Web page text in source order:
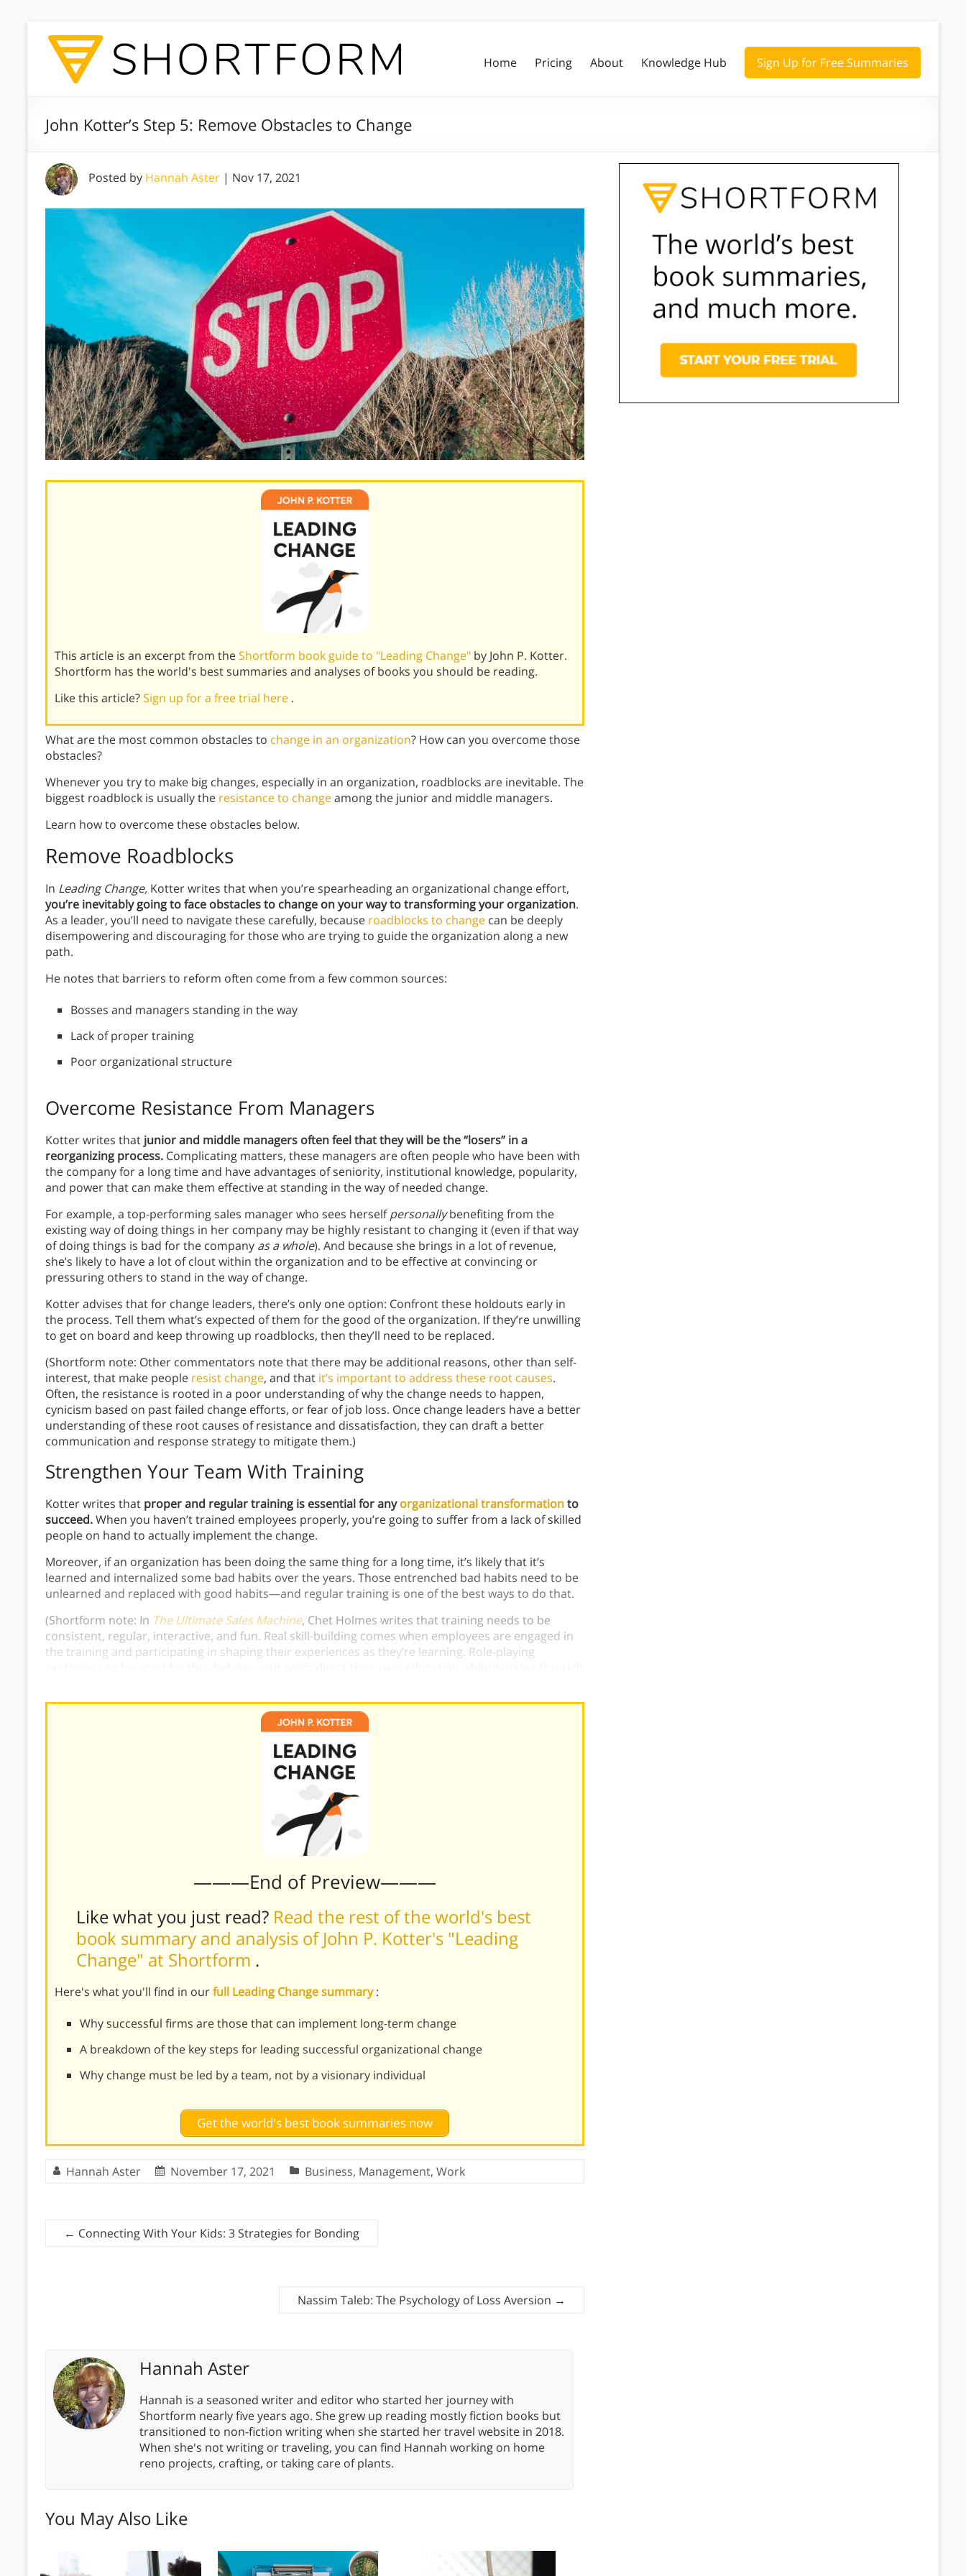
Home Pricing About Knowledge Hub Sign Up for Free Summaries
John Kotter’s Step 5: Remove Obstacles to Change
Posted by Hannah Aster | Nov 17, 2021
This article is an excerpt from theShortform book guide to "Leading Change" by John P. Kotter.
Shortform has the world's best summaries and analyses of books you should be reading.
Like this article?Sign up for a free trial here .
What are the most common obstacles to change in an organization? How can you overcome those
obstacles?
Whenever you try to make big changes, especially in an organization, roadblocks are inevitable. The
biggest roadblock is usually the resistance to changeamong the junior and middle managers.
Learn how to overcome these obstacles below.
Remove Roadblocks
In Leading Change, Kotter writes that when you’re spearheading an organizational change effort,
you’re inevitably going to face obstacles to change on your way to transforming your organization.
As a leader, you’ll need to navigate these carefully, because roadblocks to change can be deeply
disempowering and discouraging for those who are trying to guide the organization along a new
path.
He notes that barriers to reform often come from a few common sources:
Bosses and managers standing in the way
Lack of proper training
Poor organizational structure
Overcome Resistance From Managers
Kotter writes that junior and middle managers often feel that they will be the “losers” in a
reorganizing process. Complicating matters, these managers are often people who have been with
the company for a long time and have advantages of seniority, institutional knowledge, popularity,
and power that can make them effective at standing in the way of needed change.
For example, a top-performing sales manager who sees herselfpersonallybenefiting from the
existing way of doing things in her company may be highly resistant to changing it (even if that way
of doing things is bad for the company as a whole). And because she brings in a lot of revenue,
she’s likely to have a lot of clout within the organization and to be effective at convincing or
pressuring others to stand in the way of change.
Kotter advises that for change leaders, there’s only one option: Confront these holdouts early in
the process. Tell them what’s expected of them for the good of the organization. If they’re unwilling
to get on board and keep throwing up roadblocks, then they’ll need to be replaced.
(Shortform note: Other commentators note that there may be additional reasons, other than self-
interest, that make people resist change, and that it’s important to address these root causes.
Often, the resistance is rooted in a poor understanding of why the change needs to happen,
cynicism based on past failed change efforts, or fear of job loss. Once change leaders have a better
understanding of these root causes of resistance and dissatisfaction, they can draft a better
communication and response strategy to mitigate them.)
Strengthen Your Team With Training
Kotter writes that proper and regular training is essential for anyorganizational transformationto
succeed.When you haven’t trained employees properly, you’re going to suffer from a lack of skilled
people on hand to actually implement the change.
Moreover, if an organization has been doing the same thing for a long time, it’s likely that it’s
learned and internalized some bad habits over the years. Those entrenched bad habits need to be
unlearned and replaced with good habits—and regular training is one of the best ways to do that.
(Shortform note: In The Ultimate Sales Machine, Chet Holmes writes that training needs to be
consistent, regular, interactive, and fun. Real skill-building comes when employees are engaged in
the training and participating in shaping their experiences as they’re learning. Role-playing
———End of Preview———
Like what you just read? Read the rest of the world's best
book summary and analysis of John P. Kotter's "Leading
Change" at Shortform .
Here's what you'll find in ourfull Leading Change summary:
Why successful firms are those that can implement long-term change
A breakdown of the key steps for leading successful organizational change
Why change must be led by a team, not by a visionary individual
Get the world's best book summaries now
Hannah Aster November 17, 2021 Business, Management, Work
← Connecting With Your Kids: 3 Strategies for Bonding
Nassim Taleb: The Psychology of Loss Aversion →
Hannah Aster
Hannah is a seasoned writer and editor who started her journey with
Shortform nearly five years ago. She grew up reading mostly fiction books but
transitioned to non-fiction writing when she started her travel website in 2018.
When she's not writing or traveling, you can find Hannah working on home
reno projects, crafting, or taking care of plants.
You May Also Like